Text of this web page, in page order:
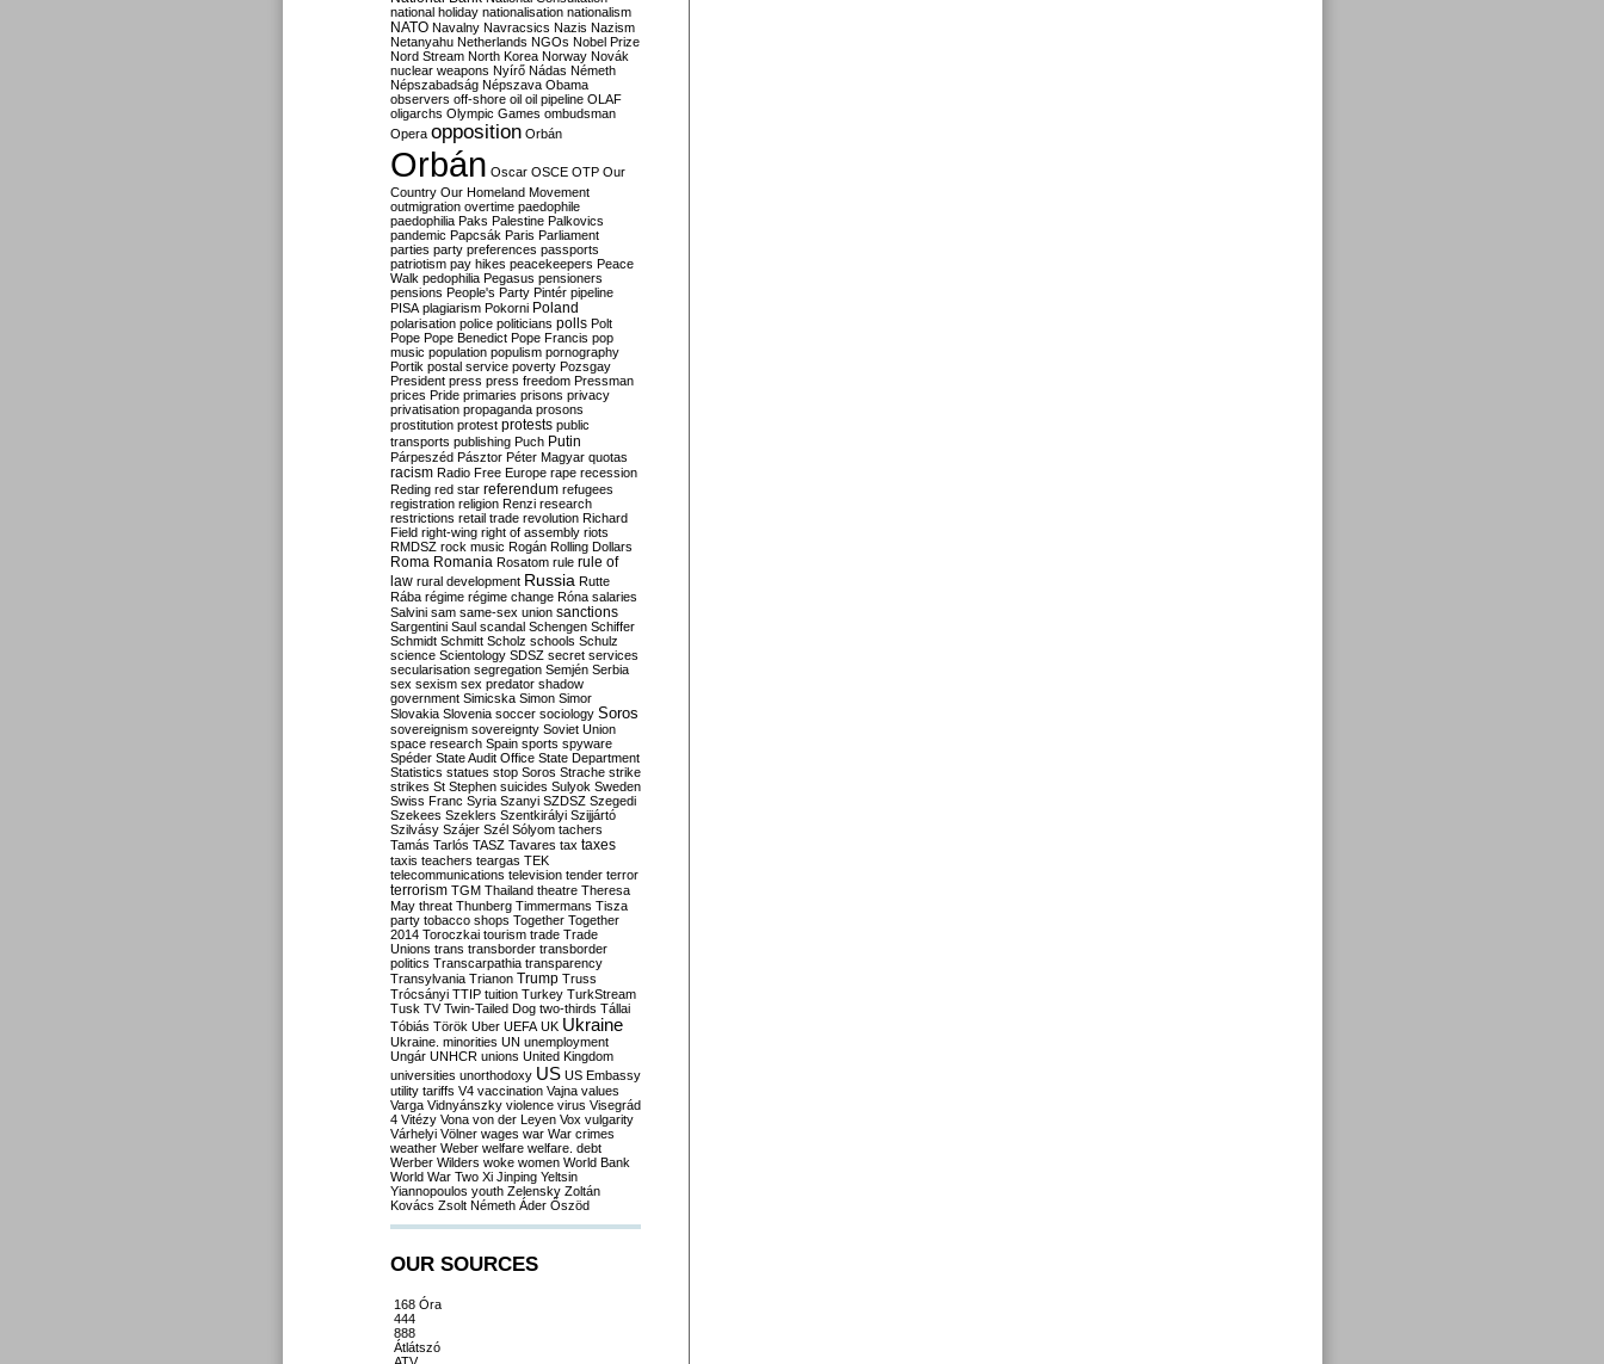
national holiday nationalisation nationalism
NATO Navalny Navracsics Nazis Nazism
Netanyahu Netherlands NGOs Nobel Prize
Nord Stream North Korea Norway Novák
nuclear weapons Nyírő Nádas Németh
Népszabadság Népszava Obama
observers off-shore oil oil pipeline OLAF
oligarchs Olympic Games ombudsman
Opera opposition Orbán
Orbán Oscar OSCE OTP Our
Country Our Homeland Movement
outmigration overtime paedophile
paedophilia Paks Palestine Palkovics
pandemic Papcsák Paris Parliament
parties party preferences passports
patriotism pay hikes peacekeepers Peace
Walk pedophilia Pegasus pensioners
pensions People's Party Pintér pipeline
PISA plagiarism Pokorni Poland
polarisation police politicians polls Polt
Pope Pope Benedict Pope Francis pop
music population populism pornography
Portik postal service poverty Pozsgay
President press press freedom Pressman
prices Pride primaries prisons privacy
privatisation propaganda prosons
prostitution protest protests public
transports publishing Puch Putin
Párpeszéd Pásztor Péter Magyar quotas
racism Radio Free Europe rape recession
Reding red star referendum refugees
registration religion Renzi research
restrictions retail trade revolution Richard
Field right-wing right of assembly riots
RMDSZ rock music Rogán Rolling Dollars
Roma Romania Rosatom rule rule of
law rural development Russia Rutte
Rába régime régime change Róna salaries
Salvini sam same-sex union sanctions
Sargentini Saul scandal Schengen Schiffer
Schmidt Schmitt Scholz schools Schulz
science Scientology SDSZ secret services
secularisation segregation Semjén Serbia
sex sexism sex predator shadow
government Simicska Simon Simor
Slovakia Slovenia soccer sociology Soros
sovereignism sovereignty Soviet Union
space research Spain sports spyware
Spéder State Audit Office State Department
Statistics statues stop Soros Strache strike
strikes St Stephen suicides Sulyok Sweden
Swiss Franc Syria Szanyi SZDSZ Szegedi
Szekees Szeklers Szentkirályi Szijjártó
Szilvásy Szájer Szél Sólyom tachers
Tamás Tarlós TASZ Tavares tax taxes
taxis teachers teargas TEK
telecommunications television tender terror
terrorism TGM Thailand theatre Theresa
May threat Thunberg Timmermans Tisza
party tobacco shops Together Together
2014 Toroczkai tourism trade Trade
Unions trans transborder transborder
politics Transcarpathia transparency
Transylvania Trianon Trump Truss
Trócsányi TTIP tuition Turkey TurkStream
Tusk TV Twin-Tailed Dog two-thirds Tállai
Tóbiás Török Uber UEFA UK Ukraine
Ukraine. minorities UN unemployment
Ungár UNHCR unions United Kingdom
universities unorthodoxy US US Embassy
utility tariffs V4 vaccination Vajna values
Varga Vidnyánszky violence virus Visegrád
4 Vitézy Vona von der Leyen Vox vulgarity
Várhelyi Völner wages war War crimes
weather Weber welfare welfare. debt
Werber Wilders woke women World Bank
World War Two Xi Jinping Yeltsin
Yiannopoulos youth Zelensky Zoltán
Kovács Zsolt Németh Áder Őszöd
OUR SOURCES
168 Óra
444
888
Átlátszó